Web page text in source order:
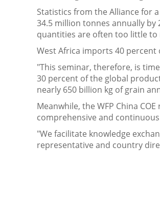
Statistics from the Alliance for
34.5 million tonnes annually by
quantities are often too little to
West Africa imports 40
"This seminar, therefore, is
30 percent of the global
nearly 650 billion kg of grain
Meanwhile, the WFP China
comprehensive and
"We facilitate knowledge
representative and country